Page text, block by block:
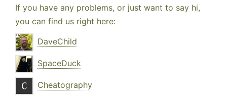
If you have any problems, or just want to say hi,
you can find us right here:
DaveChild
SpaceDuck
Cheatography